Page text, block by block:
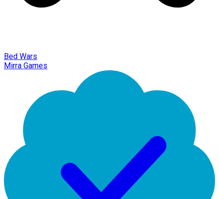
Bed Wars
Mirra Games